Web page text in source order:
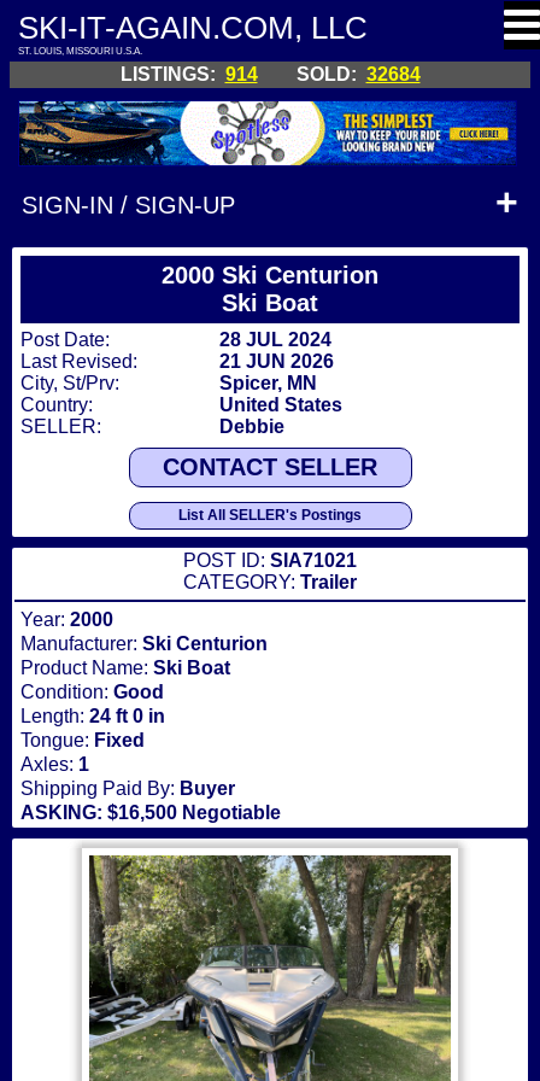
SKI-IT-AGAIN.COM, LLC
ST. LOUIS, MISSOURI U.S.A.
LISTINGS: 914 SOLD: 32684
SIGN-IN / SIGN-UP
2000 Ski Centurion
Ski Boat
Post Date:
Last Revised:
City, St/Prv:
Country:
SELLER:
28 JUL 2024
21 JUN 2026
Spicer, MN
United States
Debbie
CONTACT SELLER
List All SELLER's Postings
POST ID: SIA71021
CATEGORY: Trailer
Year: 2000
Manufacturer: Ski Centurion
Product Name: Ski Boat
Condition: Good
Length: 24 ft 0 in
Tongue: Fixed
Axles: 1
Shipping Paid By: Buyer
ASKING: $16,500 Negotiable